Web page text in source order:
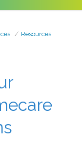
Resources